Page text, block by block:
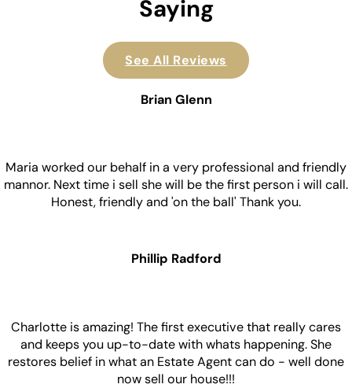
Saying
See All Reviews
Brian Glenn
Maria worked our behalf in a very professional and friendly
mannor. Next time i sell she will be the first person i will call.
Honest, friendly and 'on the ball' Thank you.
Phillip Radford
Charlotte is amazing! The first executive that really cares
and keeps you up-to-date with whats happening. She
restores belief in what an Estate Agent can do - well done
now sell our house!!!